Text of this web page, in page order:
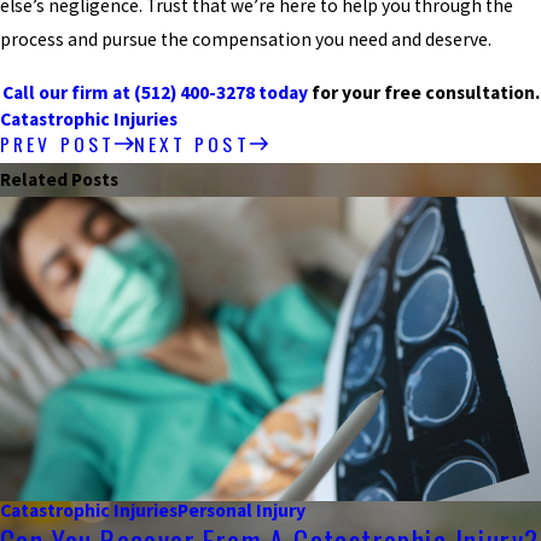
else’s negligence. Trust that we’re here to help you through the
process and pursue the compensation you need and deserve.
Call our firm at (512) 400-3278todayfor your free consultation.
Catastrophic Injuries
PREV POST NEXT POST
Related Posts
Catastrophic InjuriesPersonal Injury